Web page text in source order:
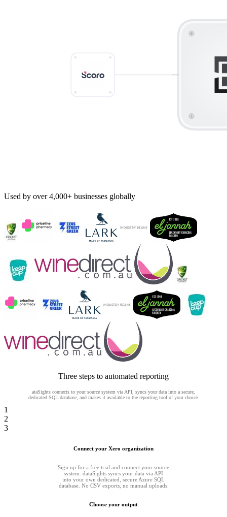
Used by over 4,000+ businesses globally
Three steps to automated reporting
ataSights connects to your source system via API, syncs your data into a secure,
dedicated SQL database, and makes it available to the reporting tool of your choice.
1
2
3
Connect your Xero organization
Sign up for a free trial and connect your source
system. dataSights syncs your data via API
into your own dedicated, secure Azure SQL
database. No CSV exports, no manual uploads.
Choose your output